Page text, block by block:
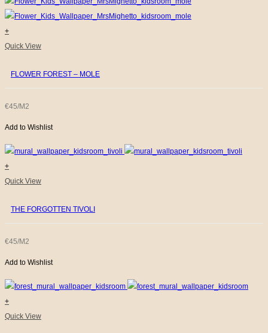
+
Quick View
FLOWER FOREST – MOLE
€45/M2
Add to Wishlist
+
Quick View
THE FORGOTTEN TIVOLI
€45/M2
Add to Wishlist
+
Quick View